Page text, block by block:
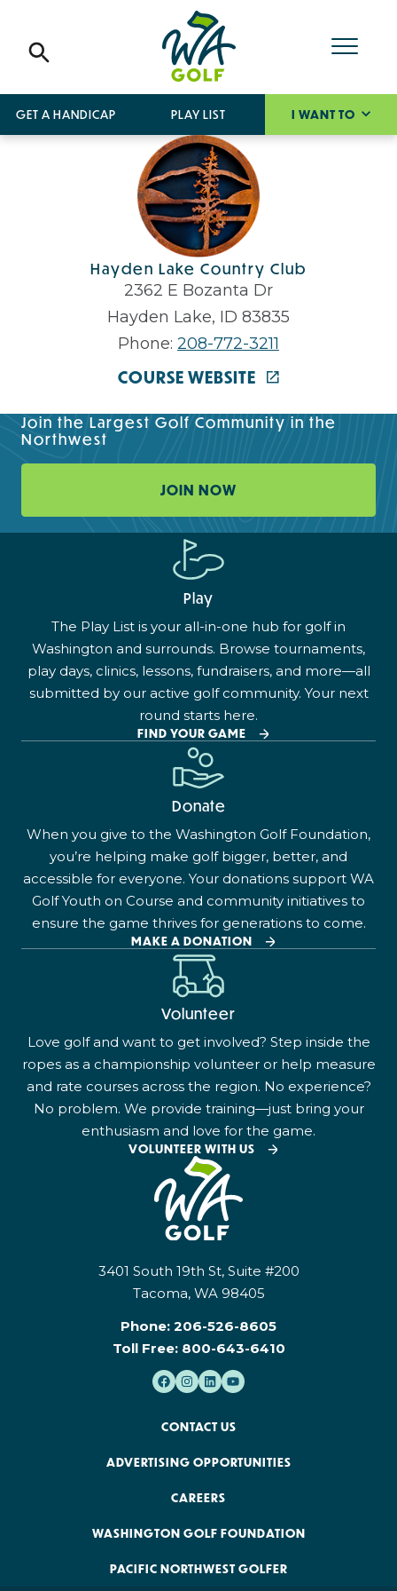
GET A HANDICAP PLAY LIST I WANT TO
Hayden Lake Country Club
2362 E Bozanta Dr
Hayden Lake, ID 83835
Phone: 208-772-3211
COURSE WEBSITE
Join the Largest Golf Community in the
Northwest
JOIN NOW
Play
The Play List is your all-in-one hub for golf in
Washington and surrounds. Browse tournaments,
play days, clinics, lessons, fundraisers, and more—all
submitted by our active golf community. Your next
round starts here.
FIND YOUR GAME
Donate
When you give to the Washington Golf Foundation,
you’re helping make golf bigger, better, and
accessible for everyone. Your donations support WA
Golf Youth on Course and community initiatives to
ensure the game thrives for generations to come.
MAKE A DONATION
Volunteer
Love golf and want to get involved? Step inside the
ropes as a championship volunteer or help measure
and rate courses across the region. No experience?
No problem. We provide training—just bring your
enthusiasm and love for the game.
VOLUNTEER WITH US
3401 South 19th St, Suite #200
Tacoma, WA 98405
Phone: 206-526-8605
Toll Free: 800-643-6410
CONTACT US
ADVERTISING OPPORTUNITIES
CAREERS
WASHINGTON GOLF FOUNDATION
PACIFIC NORTHWEST GOLFER